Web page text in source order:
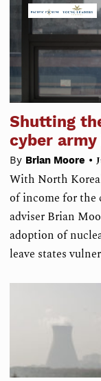
Shutting
cyber army
By Brian Moore •
With North
of income for the
adviser Brian
adoption of
leave states